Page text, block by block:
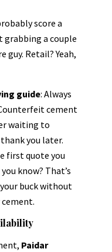
score a
a couple
Retail? Yeah,
guide: Always
cement
waiting to
you later.
first quote you
know? That’s
buck without
Paidar